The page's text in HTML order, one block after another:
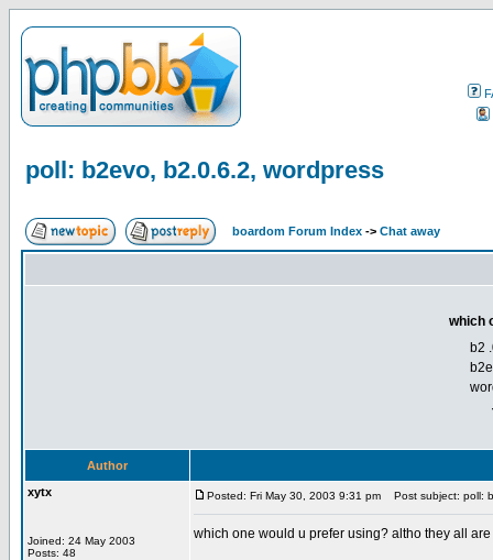
poll: b2evo, b2.0.6.2, wordpress
boardom Forum Index -> Chat away
which
b2
Author
xytx
Joined: 24 May 2003
Posts: 48
Posted: Fri May 30, 2003 9:31 pm Post subject: poll:
which one would u prefer using? altho they all